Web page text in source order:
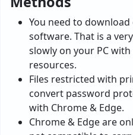
You need to
software. That is a
slowly on your PC
resources.
Files restricted with
convert password
with Chrome & Edge.
Chrome & Edge are